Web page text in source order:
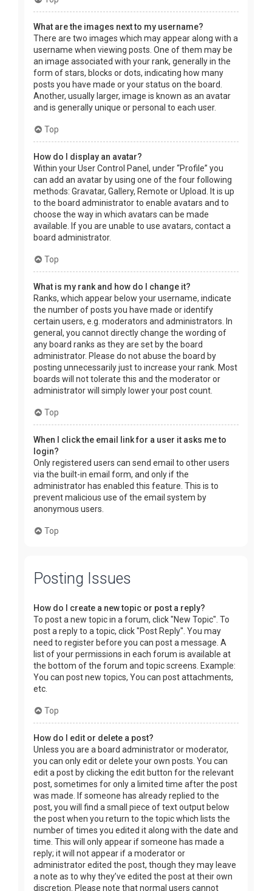
What are the images next to my username?
There are two images which may appear along with a
username when viewing posts. One of them may be
an image associated with your rank, generally in the
form of stars, blocks or dots, indicating how many
posts you have made or your status on the board.
Another, usually larger, image is known as an avatar
and is generally unique or personal to each user.
Top
How do I display an avatar?
Within your User Control Panel, under “Profile” you
can add an avatar by using one of the four following
methods: Gravatar, Gallery, Remote or Upload. It is up
to the board administrator to enable avatars and to
choose the way in which avatars can be made
available. If you are unable to use avatars, contact a
board administrator.
Top
What is my rank and how do I change it?
Ranks, which appear below your username, indicate
the number of posts you have made or identify
certain users, e.g. moderators and administrators. In
general, you cannot directly change the wording of
any board ranks as they are set by the board
administrator. Please do not abuse the board by
posting unnecessarily just to increase your rank. Most
boards will not tolerate this and the moderator or
administrator will simply lower your post count.
Top
When I click the email link for a user it asks me to
login?
Only registered users can send email to other users
via the built-in email form, and only if the
administrator has enabled this feature. This is to
prevent malicious use of the email system by
anonymous users.
Top
Posting Issues
How do I create a new topic or post a reply?
To post a new topic in a forum, click "New Topic". To
post a reply to a topic, click "Post Reply". You may
need to register before you can post a message. A
list of your permissions in each forum is available at
the bottom of the forum and topic screens. Example:
You can post new topics, You can post attachments,
etc.
Top
How do I edit or delete a post?
Unless you are a board administrator or moderator,
you can only edit or delete your own posts. You can
edit a post by clicking the edit button for the relevant
post, sometimes for only a limited time after the post
was made. If someone has already replied to the
post, you will find a small piece of text output below
the post when you return to the topic which lists the
number of times you edited it along with the date and
time. This will only appear if someone has made a
reply; it will not appear if a moderator or
administrator edited the post, though they may leave
a note as to why they’ve edited the post at their own
discretion. Please note that normal users cannot